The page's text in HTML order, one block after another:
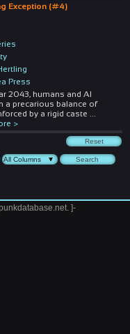
Exception (#4)
Press
2043, humans and AI
a precarious balance of
by a rigid caste
>
]-